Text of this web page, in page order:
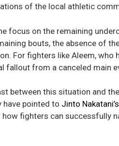
of the local athletic
focus on the remaining
bouts, the absence of
For fighters like Aleem, who
fallout from a canceled main
between this situation and
have pointed to Jinto
fighters can successfully